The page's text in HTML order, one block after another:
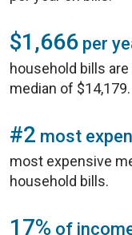
$1,666 per
household bills
median of $14,179.
#2 most
most expensive
household bills.
17% of